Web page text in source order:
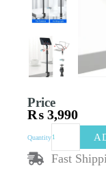
Price
₨ 3,990
Quantity
Light
Fast